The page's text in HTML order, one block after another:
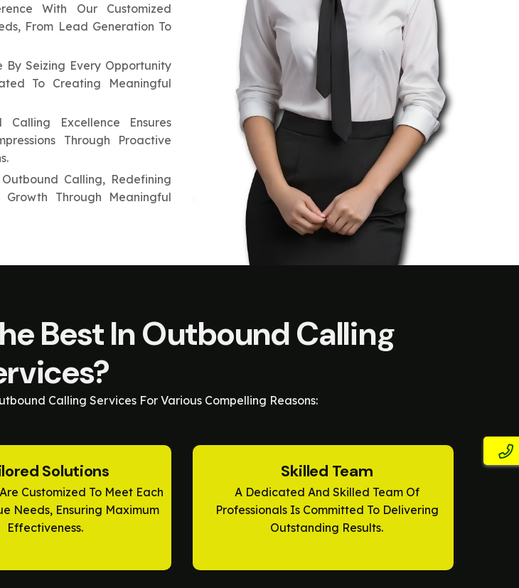
With Our Customized
From Lead Generation To
By Seizing Every Opportunity
To Creating Meaningful
Excellence Ensures
Through Proactive
Calling, Redefining
Through Meaningful
Best In Outbound Calling
Calling Services For Various Compelling Reasons:
Solutions
Customized To Meet Each
Needs, Ensuring Maximum
Effectiveness.
Skilled Team
A Dedicated And Skilled Team Of
Professionals Is Committed To Delivering
Outstanding Results.